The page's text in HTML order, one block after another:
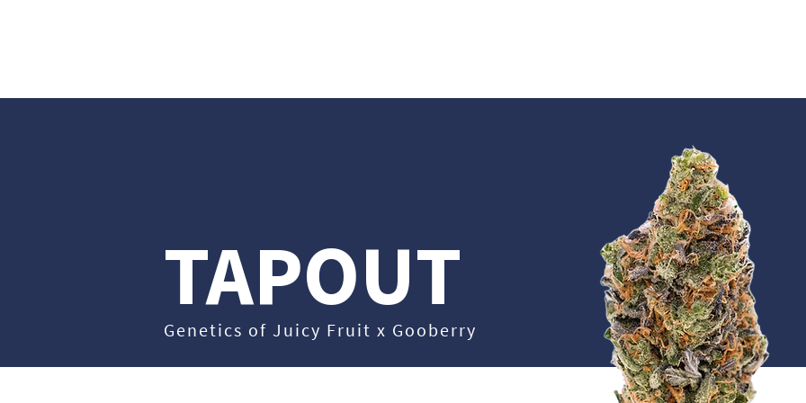
TAPOUT
Genetics of Juicy Fruit x Gooberry